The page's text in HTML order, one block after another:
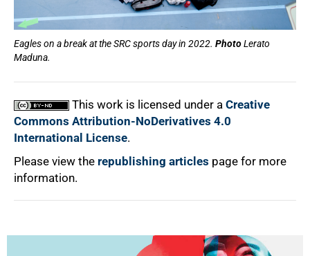
Eagles on a break at the SRC sports day in 2022. PhotoLerato
Maduna.
This work is licensed under a Creative
Commons Attribution-NoDerivatives 4.0
International License.
Please view the republishing articles page for more
information.